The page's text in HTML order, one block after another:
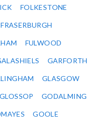
FOLKESTONE
FRASERBURGH
FULWOOD
GARFORTH
GLASGOW
GLOSSOP GODALMING
GOOLE